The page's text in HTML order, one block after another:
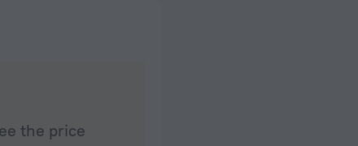
the price